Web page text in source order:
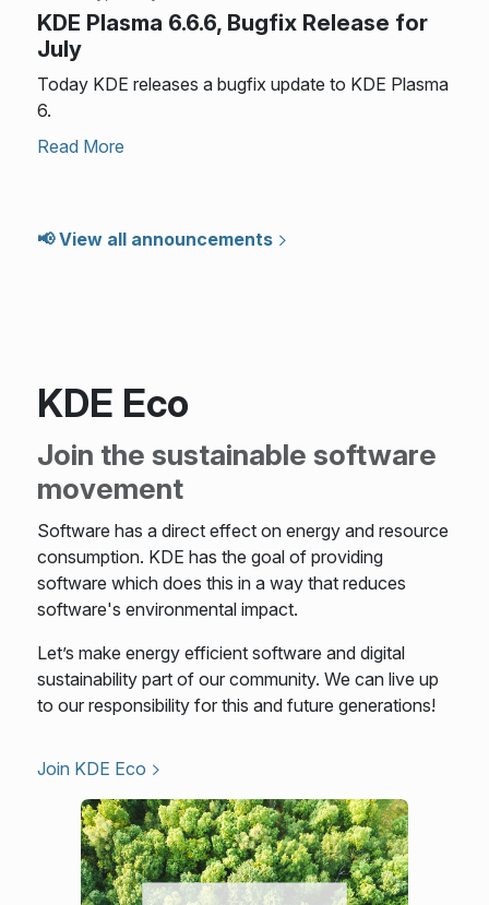
KDE Plasma 6.6.6, Bugfix Release for
July
Today KDE releases a bugfix update to KDE Plasma
6.
Read More
📢 View all announcements
KDE Eco
Join the sustainable software
movement
Software has a direct effect on energy and resource
consumption. KDE has the goal of providing
software which does this in a way that reduces
software's environmental impact.
Let’s make energy efficient software and digital
sustainability part of our community. We can live up
to our responsibility for this and future generations!
Join KDE Eco